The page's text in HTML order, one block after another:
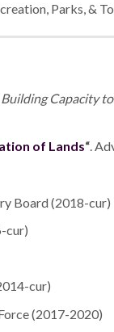
Parks, &
Building Capacity
of Lands“.
Board (2018-cur)
cur)
cur)
(2017-2020)